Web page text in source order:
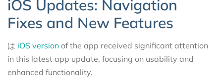
iOS Updates: Navigation
Fixes and New Features
は iOS version of the app received significant attention
in this latest app update, focusing on usability and
enhanced functionality.